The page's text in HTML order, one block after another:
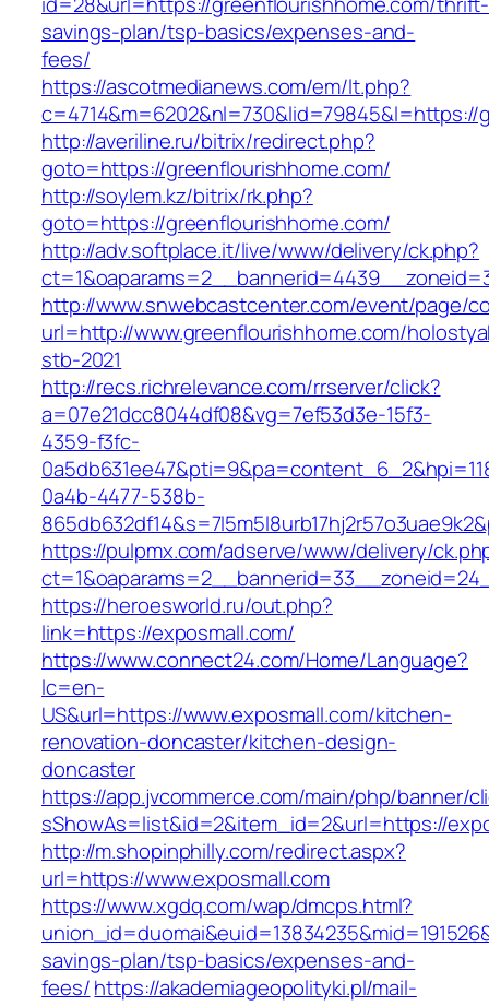
savings-plan/tsp-basics/expenses-and-
fees/
https://ascotmedianews.com/em/lt.php?
c=4714&m=6202&nl=730&lid=79845&l=https://
http://averiline.ru/bitrix/redirect.php?
goto=https://greenflourishhome.com/
http://soylem.kz/bitrix/rk.php?
goto=https://greenflourishhome.com/
http://adv.softplace.it/live/www/delivery/ck.php?
http://www.snwebcastcenter.com/event/page/
url=http://www.greenflourishhome.com/
stb-2021
http://recs.richrelevance.com/rrserver/click?
a=07e21dcc8044df08&vg=7ef53d3e-15f3-
4359-f3fc-
0a4b-4477-538b-
https://pulpmx.com/adserve/www/delivery/
https://heroesworld.ru/out.php?
link=https://exposmall.com/
https://www.connect24.com/Home/Language?
lc=en-
US&url=https://www.exposmall.com/kitchen-
renovation-doncaster/kitchen-design-
doncaster
https://app.jvcommerce.com/main/php/banner/
sShowAs=list&id=2&item_id=2&url=https://
http://m.shopinphilly.com/redirect.aspx?
url=https://www.exposmall.com
https://www.xgdq.com/wap/dmcps.html?
savings-plan/tsp-basics/expenses-and-
fees/https://akademiageopolityki.pl/mail-